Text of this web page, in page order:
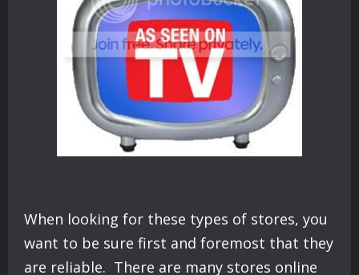
When looking for these types of stores, you
want to be sure first and foremost that they
are reliable. There are many stores online